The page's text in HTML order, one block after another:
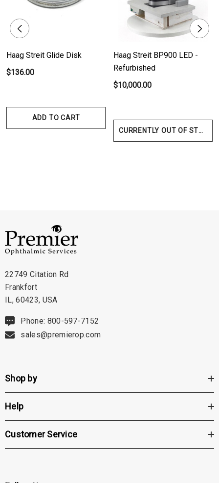
Haag Streit Glide Disk
$136.00
ADD TO CART
Haag Streit BP900 LED -
Refurbished
$10,000.00
CURRENTLY OUT OF STOCK
22749 Citation Rd
Frankfort
IL, 60423, USA
Phone: 800-597-7152
sales@premierop.com
Shop by
Help
Customer Service